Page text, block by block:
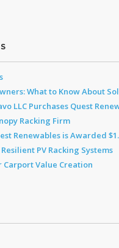
What to Know About
LLC Purchases Quest
Racking Firm
Renewables is Awarded
PV Racking Systems
Carport Value Creation